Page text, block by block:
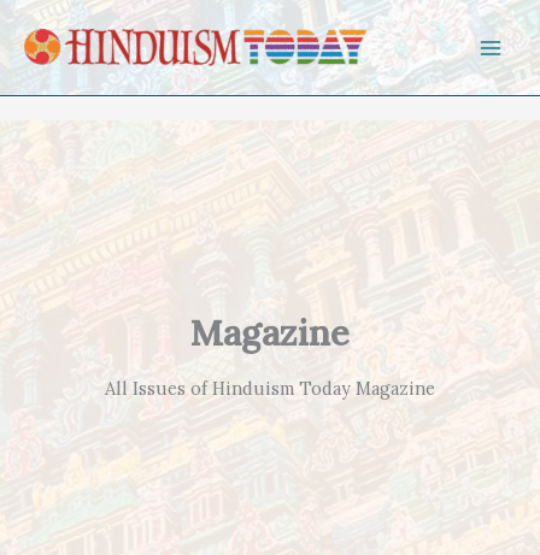
Skip to content
Magazine
All Issues of Hinduism Today Magazine